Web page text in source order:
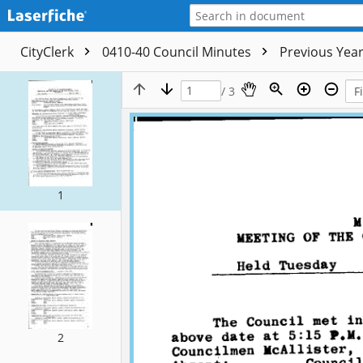
CityClerk 0410-40 Council Minutes Previous
1
2
/ 3